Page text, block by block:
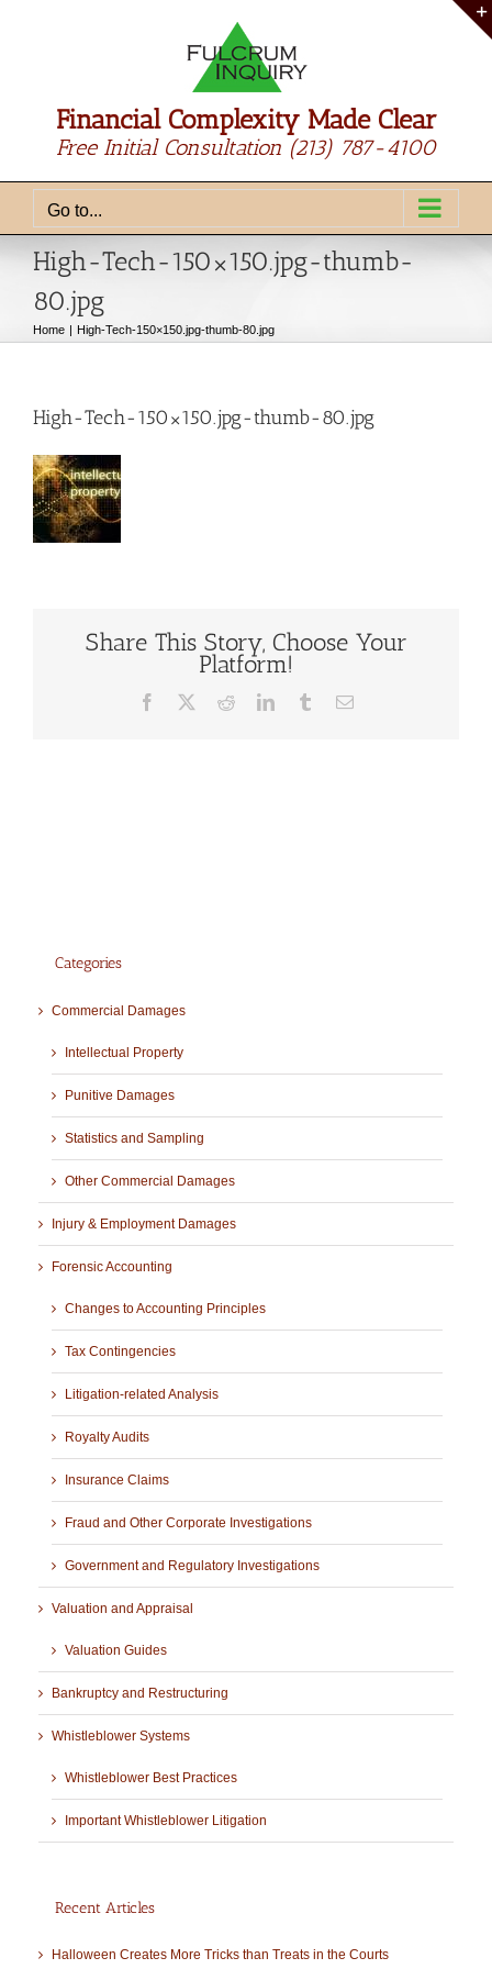
Financial Complexity Made Clear
Free Initial Consultation (213) 787-4100
Go to...
High-Tech-150×150.jpg-thumb-
80.jpg
Home High-Tech-150×150.jpg-thumb-80.jpg
High-Tech-150×150.jpg-thumb-80.jpg
Share This Story, Choose Your
Platform!
Facebook RedditLinkedInTumblrEmail
Categories
Commercial Damages
Intellectual Property
Punitive Damages
Statistics and Sampling
Other Commercial Damages
Injury & Employment Damages
Forensic Accounting
Changes to Accounting Principles
Tax Contingencies
Litigation-related Analysis
Royalty Audits
Insurance Claims
Fraud and Other Corporate Investigations
Government and Regulatory Investigations
Valuation and Appraisal
Valuation Guides
Bankruptcy and Restructuring
Whistleblower Systems
Whistleblower Best Practices
Important Whistleblower Litigation
Recent Articles
Halloween Creates More Tricks than Treats in the Courts